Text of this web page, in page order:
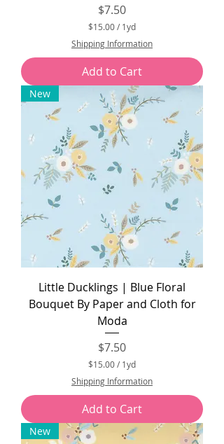
Price
$7.50
$15.00/ 1yd
$
1
5
.
0
p
e
r
1
Y
a
r
d
Shipping Information
Add to Cart
New
Little Ducklings | Blue Floral
Bouquet By Paper and Cloth for
Moda
Price
$7.50
$15.00/ 1yd
$
1
5
.
0
Shipping Information
Add to Cart
New